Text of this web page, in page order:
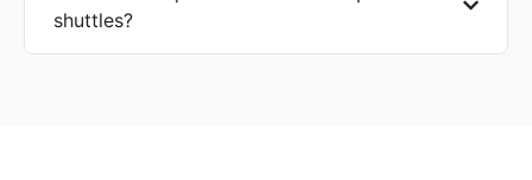
shuttles?